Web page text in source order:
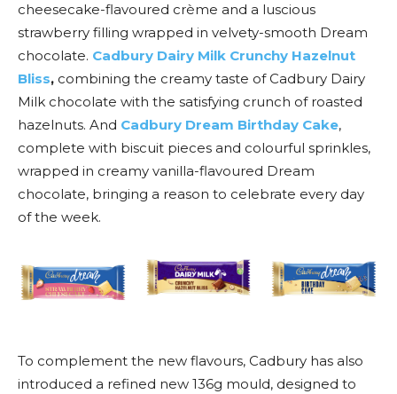
cheesecake-flavoured crème and a luscious
strawberry filling wrapped in velvety-smooth Dream
chocolate. Cadbury Dairy Milk Crunchy Hazelnut
Bliss, combining the creamy taste of Cadbury Dairy
Milk chocolate with the satisfying crunch of roasted
hazelnuts. And Cadbury Dream Birthday Cake,
complete with biscuit pieces and colourful sprinkles,
wrapped in creamy vanilla-flavoured Dream
chocolate, bringing a reason to celebrate every day
of the week.
To complement the new flavours, Cadbury has also
introduced a refined new 136g mould, designed to